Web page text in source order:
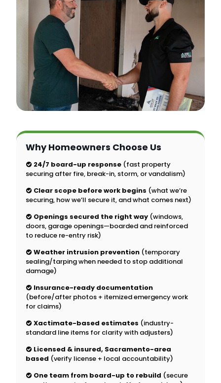
Why Homeowners Choose Us
24/7 board-up response (fast property
securing after fire, break-in, storm, or vandalism)
Clear scope before work begins (what we’re
securing, how we’ll secure it, and what comes next)
Openings secured the right way (windows,
doors, garage openings—boarded and reinforced
to reduce re-entry risk)
Weather intrusion prevention (temporary
sealing/tarping when needed to stop additional
damage)
Insurance-ready documentation
(before/after photos + itemized emergency work
for claims)
Xactimate-based estimates (industry-
standard line items for clarity with adjusters)
Licensed & insured, Sacramento-area
based (verify license + local accountability)
One team from board-up to rebuild (secure